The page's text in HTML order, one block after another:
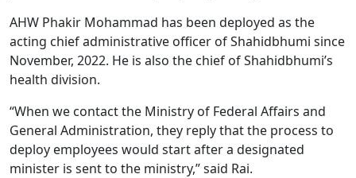
AHW Phakir Mohammad has been deployed as the
acting chief administrative officer of Shahidbhumi since
November, 2022. He is also the chief of Shahidbhumi’s
health division.
“When we contact the Ministry of Federal Affairs and
General Administration, they reply that the process to
deploy employees would start after a designated
minister is sent to the ministry,” said Rai.